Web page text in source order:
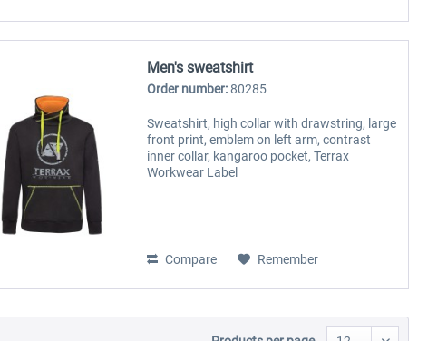
Men's sweatshirt
Order number:80285
Sweatshirt, high collar with drawstring, large
front print, emblem on left arm, contrast
inner collar, kangaroo pocket, Terrax
Workwear Label
Compare Remember